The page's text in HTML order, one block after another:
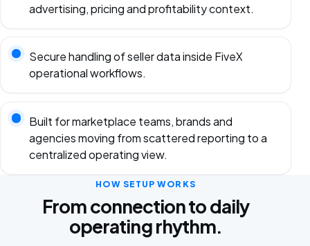
advertising, pricing and profitability context.
Secure handling of seller data inside FiveX
operational workflows.
Built for marketplace teams, brands and
agencies moving from scattered reporting to a
centralized operating view.
HOW SETUP WORKS
From connection to daily
operating rhythm.